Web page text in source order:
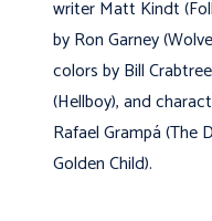
writer Matt Kindt
by Ron Garney
colors by Bill
(Hellboy), and
Rafael Grampá (The
Golden Child).